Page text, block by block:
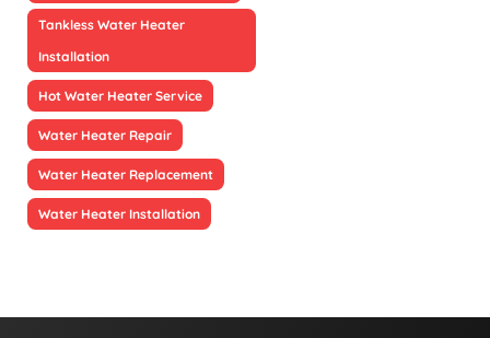
Tankless Water Heater
Installation
Hot Water Heater Service
Water Heater Repair
Water Heater Replacement
Water Heater Installation